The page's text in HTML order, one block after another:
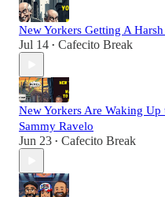
New Yorkers Getting A
Jul 14 • Cafecito Break
New Yorkers Are Waking
Sammy Ravelo
Jun 23 • Cafecito Break